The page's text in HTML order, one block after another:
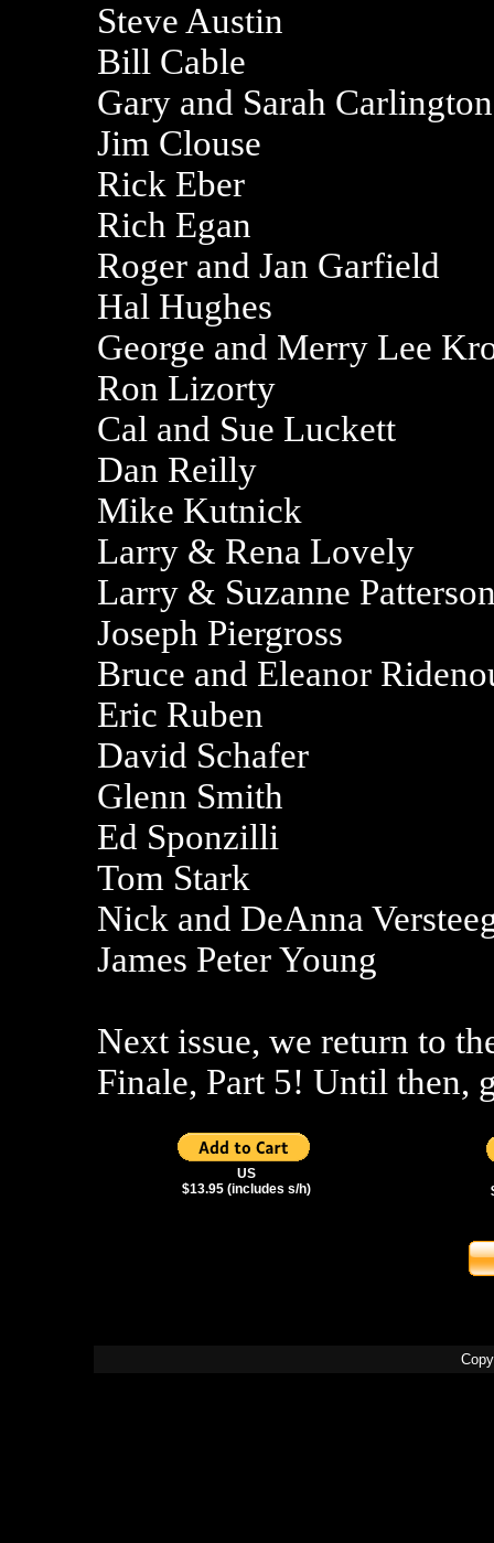
Steve Austin
Bill Cable
Gary and Sarah Carlington
Jim Clouse
Rick Eber
Rich Egan
Roger and Jan Garfield
Hal Hughes
George and Merry Lee
Ron Lizorty
Cal and Sue Luckett
Dan Reilly
Mike Kutnick
Larry & Rena Lovely
Larry & Suzanne
Joseph Piergross
Bruce and Eleanor
Eric Ruben
David Schafer
Glenn Smith
Ed Sponzilli
Tom Stark
Nick and DeAnna
James Peter Young
Next issue, we return to
Finale, Part 5! Until then,
US
$13.95 (includes s/h)